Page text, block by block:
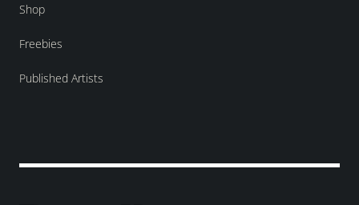
Shop
Freebies
Published Artists